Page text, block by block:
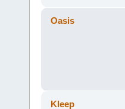
Oasis
Kleep